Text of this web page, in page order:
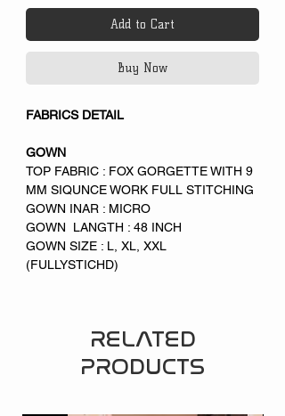
Add to Cart
Buy Now
FABRICS DETAIL
GOWN
TOP FABRIC : FOX GORGETTE WITH 9
MM SIQUNCE WORK FULL STITCHING
GOWN INAR : MICRO
GOWN LANGTH : 48 INCH
GOWN SIZE : L, XL, XXL
(FULLYSTICHD)
RELATED
PRODUCTS